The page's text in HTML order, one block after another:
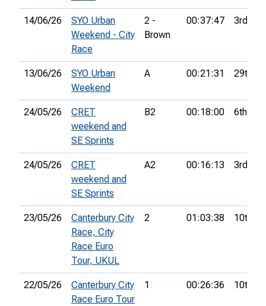
14/06/26
SYO Urban
Weekend - City
Race
2 -
Brown
00:37:47 3rd
13/06/26
SYO Urban
Weekend
A 00:21:31 29th
24/05/26
CRET
weekend and
SE Sprints
B2 00:18:00 6th
24/05/26
CRET
weekend and
SE Sprints
A2 00:16:13 3rd
23/05/26
Canterbury City
Race, City
Race Euro
Tour, UKUL
2 01:03:38 10th
22/05/26
Canterbury City
Race Euro Tour
1 00:26:36 10th